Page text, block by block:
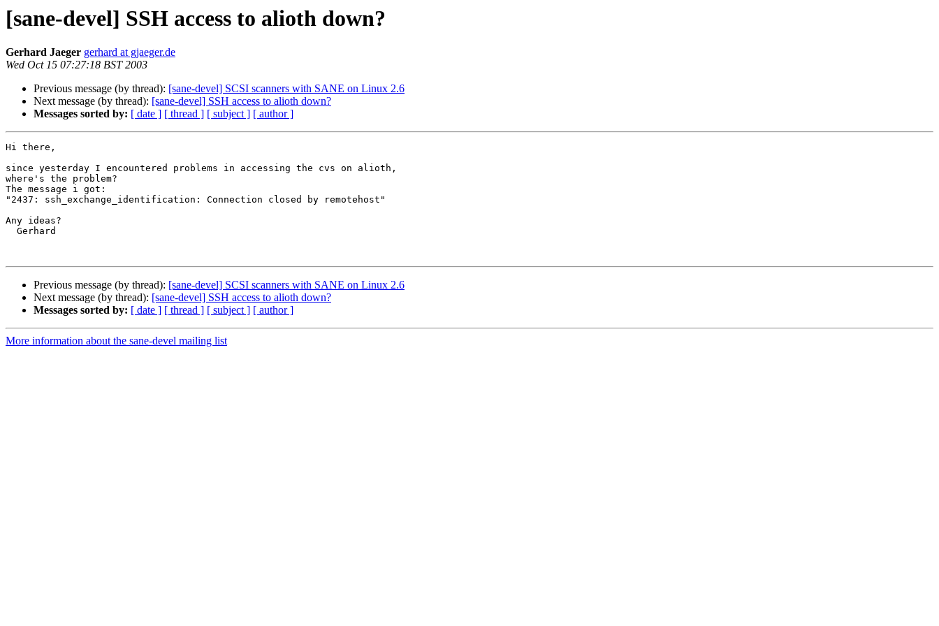
[sane-devel] SSH access to alioth down?
Gerhard Jaeger gerhard at gjaeger.de
Wed Oct 15 07:27:18 BST 2003
Previous message (by thread): [sane-devel] SCSI scanners with SANE on Linux 2.6
Next message (by thread): [sane-devel] SSH access to alioth down?
Messages sorted by: [ date ] [ thread ] [ subject ] [ author ]
Hi there,
since yesterday I encountered problems in accessing the cvs on alioth,
where's the problem?
The message i got:
"2437: ssh_exchange_identification: Connection closed by remotehost"
Any ideas?
Previous message (by thread): [sane-devel] SCSI scanners with SANE on Linux 2.6
Next message (by thread): [sane-devel] SSH access to alioth down?
Messages sorted by: [ date ] [ thread ] [ subject ] [ author ]
More information about the sane-devel mailing list